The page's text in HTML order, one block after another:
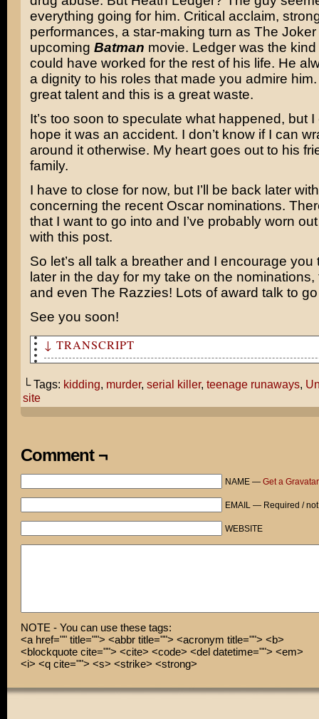
everything going for him. Critical acclaim,
performances, a star-making turn as The Joker
upcoming Batman movie. Ledger was the
could have worked for the rest of his life. He
a dignity to his roles that made you admire
great talent and this is a great waste.
It’s too soon to speculate what happened, but
hope it was an accident. I don’t know if I can
around it otherwise. My heart goes out to his
family.
I have to close for now, but I’ll be back later
concerning the recent Oscar nominations.
that I want to go into and I’ve probably worn
with this post.
So let’s all talk a breather and I encourage
later in the day for my take on the
and even The Razzies! Lots of award talk to
See you soon!
↓ TRANSCRIPT
more people check it out, the faster the victim dies!
Dude... They totally stole my idea!
Now what am I supposed to do with all those teenage
tied up in the basement?
Hey! Hey! Put the phone down. I was only kidding!
└ Tags: kidding, murder, serial killer, teenage runaways,
site
Comment ¬
NAME — Get a Gravatar
EMAIL — Required /
WEBSITE
NOTE - You can use these tags:
<a href="" title=""> <abbr title=""> <acronym title=""> <b>
<blockquote cite=""> <cite> <code> <del datetime=""> <em>
<i> <q cite=""> <s> <strike> <strong>